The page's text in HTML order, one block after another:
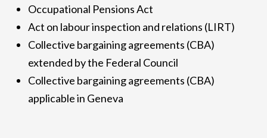
Occupational Pensions Act
Act on labour inspection and relations (LIRT)
Collective bargaining agreements (CBA)
extended by the Federal Council
Collective bargaining agreements (CBA)
applicable in Geneva